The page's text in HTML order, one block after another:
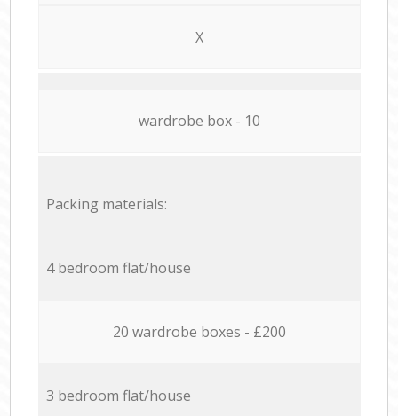
X
wardrobe box - 10
Packing materials:
4 bedroom flat/house
20 wardrobe boxes - £200
3 bedroom flat/house